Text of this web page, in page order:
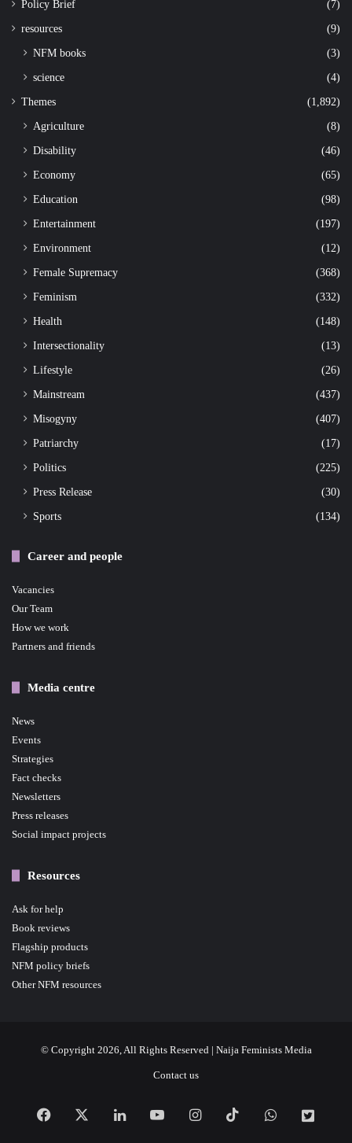
Policy Brief (7)
resources (9)
NFM books
(3)
science
(4)
Themes (1,892)
Agriculture
(8)
Disability
(46)
Economy
(65)
Education
(98)
Entertainment
(197)
Environment
(12)
Female Supremacy
(368)
Feminism
(332)
Health
(148)
Intersectionality
(13)
Lifestyle
(26)
Mainstream
(437)
Misogyny
(407)
Patriarchy
(17)
Politics
(225)
Press Release
(30)
Sports
(134)
Career and people
Vacancies
Our Team
How we work
Partners and friends
Media centre
News
Events
Strategies
Fact checks
Newsletters
Press releases
Social impact projects
Resources
Ask for help
Book reviews
Flagship products
NFM policy briefs
Other NFM resources
© Copyright 2026, All Rights Reserved | Naija Feminists Media
Contact us
Facebook LinkedInYouTubeInstagramTikTokWhatsApp
NFM